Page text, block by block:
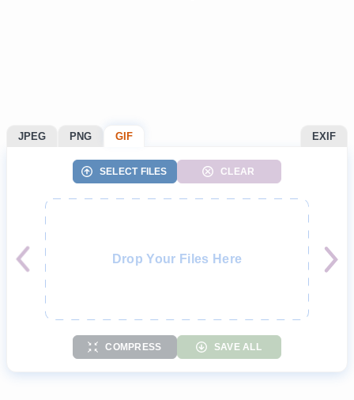
JPEG PNG GIF EXIF
SELECT FILES CLEAR
Drop Your Files Here
COMPRESS SAVE ALL